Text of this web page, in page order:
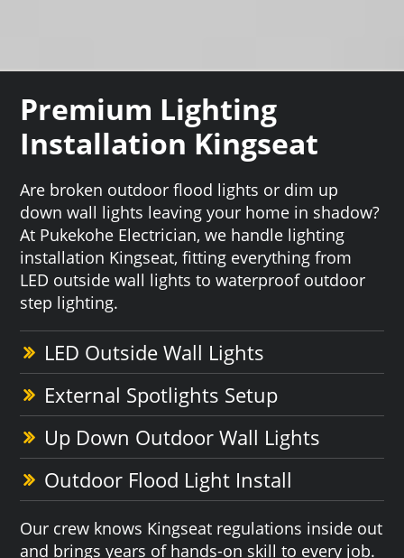
Premium Lighting
Installation Kingseat
Are broken outdoor flood lights or dim up
down wall lights leaving your home in shadow?
At Pukekohe Electrician, we handle lighting
installation Kingseat, fitting everything from
LED outside wall lights to waterproof outdoor
step lighting.
LED Outside Wall Lights
External Spotlights Setup
Up Down Outdoor Wall Lights
Outdoor Flood Light Install
Our crew knows Kingseat regulations inside out
and brings years of hands-on skill to every job.